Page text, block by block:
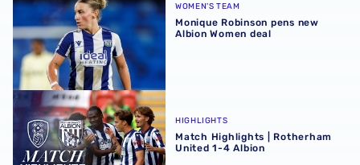
WOMEN'S TEAM
Monique Robinson pens new
Albion Women deal
Match Highlights | Rotherham United 1-4 Albion
HIGHLIGHTS
Match Highlights | Rotherham
United 1-4 Albion